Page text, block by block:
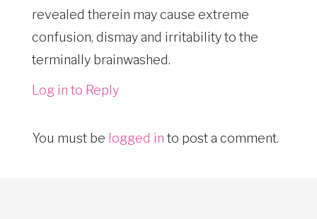
revealed therein may cause extreme
confusion, dismay and irritability to the
terminally brainwashed.
Log in to Reply
You must be logged in to post a comment.